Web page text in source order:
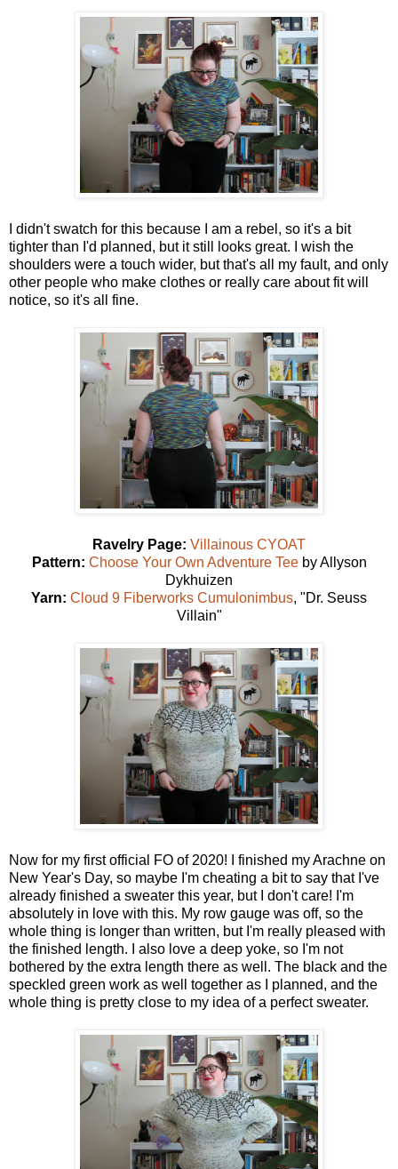
I didn't swatch for this because I am a rebel, so it's a bit
tighter than I'd planned, but it still looks great. I wish the
shoulders were a touch wider, but that's all my fault, and only
other people who make clothes or really care about fit will
notice, so it's all fine.
Ravelry Page: Villainous CYOAT
Pattern: Choose Your Own Adventure Teeby Allyson
Dykhuizen
Yarn: Cloud 9 Fiberworks Cumulonimbus, "Dr. Seuss
Villain"
Now for my first official FO of 2020! I finished my Arachne on
New Year's Day, so maybe I'm cheating a bit to say that I've
already finished a sweater this year, but I don't care! I'm
absolutely in love with this. My row gauge was off, so the
whole thing is longer than written, but I'm really pleased with
the finished length. I also love a deep yoke, so I'm not
bothered by the extra length there as well. The black and the
speckled green work as well together as I planned, and the
whole thing is pretty close to my idea of a perfect sweater.